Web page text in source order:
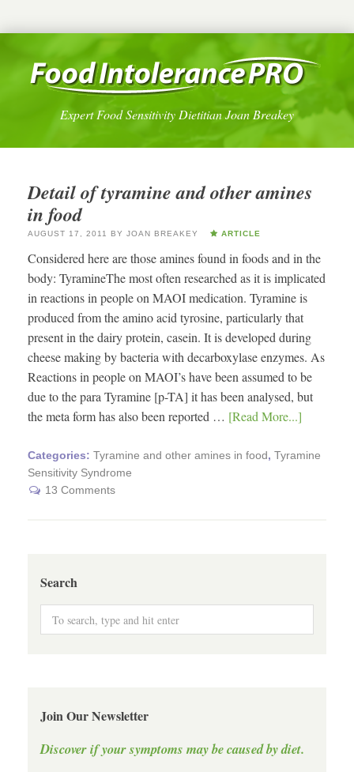
Expert Food Sensitivity Dietitian Joan Breakey
Detail of tyramine and other amines
in food
AUGUST 17, 2011 BY JOAN BREAKEY ARTICLE
Considered here are those amines found in foods and in the
body: TyramineThe most often researched as it is implicated
in reactions in people on MAOI medication. Tyramine is
produced from the amino acid tyrosine, particularly that
present in the dairy protein, casein. It is developed during
cheese making by bacteria with decarboxylase enzymes. As
Reactions in people on MAOI’s have been assumed to be
due to the para Tyramine [p-TA] it has been analysed, but
the meta form has also been reported … [Read More...]
Categories: Tyramine and other amines in food, Tyramine
Sensitivity Syndrome
13 Comments
Search
Join Our Newsletter
Discover if your symptoms may be caused by diet.